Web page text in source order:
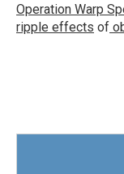
Operation Warp
ripple effects of